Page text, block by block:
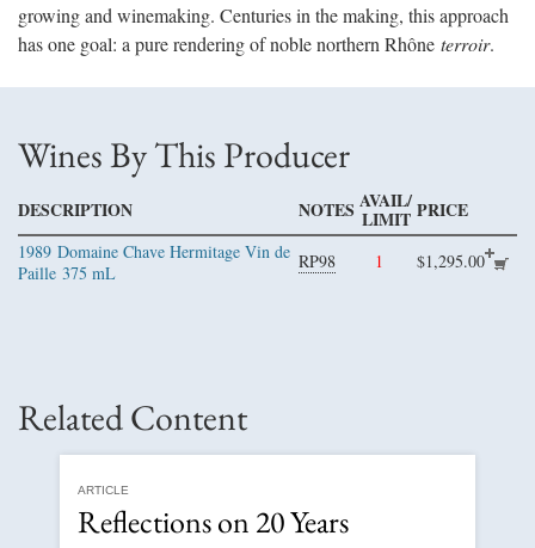
growing and winemaking. Centuries in the making, this approach
has one goal: a pure rendering of noble northern Rhône terroir.
Wines By This Producer
DESCRIPTION NOTES AVAIL/
LIMIT PRICE
1989 Domaine Chave Hermitage Vin de
Paille 375 mL
RP98 1 $1,295.00
Related Content
ARTICLE
Reflections on 20 Years